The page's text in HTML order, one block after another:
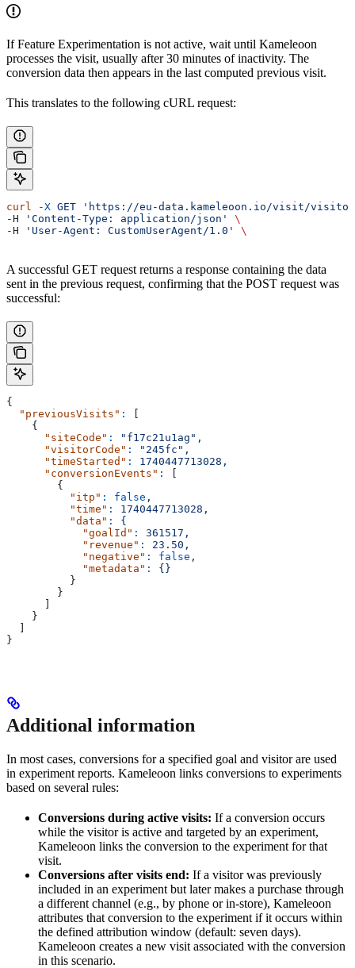
If Feature Experimentation is not active, wait until Kameleoon
processes the visit, usually after 30 minutes of inactivity. The
conversion data then appears in the last computed previous visit.
This translates to the following cURL request:
curl -X GET 'https://eu-data.kameleoon.io/visit/
-H
'Content-Type: application/json'
\
-H
'User-Agent: CustomUserAgent/1.0' \
A successful GET request returns a response containing the data
sent in the previous request, confirming that the POST request was
successful:
{
  "previousVisits"
:
    {
      "siteCode"
:
"f17c21u1ag",
      "visitorCode"
:
"245fc",
      "timeStarted"
:
1740447713028,
      "conversionEvents"
:
        {
          "itp"
: false ,
          "time"
:
1740447713028,
          "data"
:
{
            "goalId"
:
361517,
            "revenue"
:
23.50,
            "negative"
: false ,
            "metadata"
:
{}
          }
        }
    }
}
Additional information
In most cases, conversions for a specified goal and visitor are used
in experiment reports. Kameleoon links conversions to experiments
based on several rules:
Conversions during active visits: If a conversion occurs
while the visitor is active and targeted by an experiment,
Kameleoon links the conversion to the experiment for that
visit.
Conversions after visits end: If a visitor was previously
included in an experiment but later makes a purchase through
a different channel (e.g., by phone or in-store), Kameleoon
attributes that conversion to the experiment if it occurs within
the defined attribution window (default: seven days).
Kameleoon creates a new visit associated with the conversion
in this scenario.